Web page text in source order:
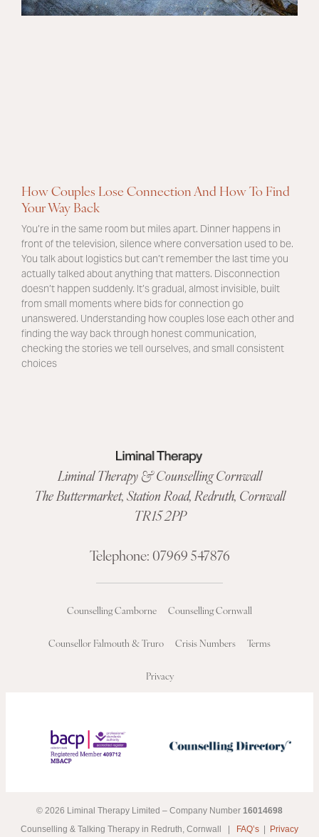
How Couples Lose Connection And How To Find
Your Way Back
You’re in the same room but miles apart. Dinner happens in
front of the television, silence where conversation used to be.
You talk about logistics but can’t remember the last time you
actually talked about anything that matters. Disconnection
doesn’t happen suddenly. It’s gradual, almost invisible, built
from small moments where bids for connection go
unanswered. Understanding how couples lose each other and
finding the way back through honest communication,
checking the stories we tell ourselves, and small consistent
choices
Liminal Therapy & Counselling Cornwall
The Buttermarket,Station Road,Redruth, Cornwall
TR15 2PP
Telephone: 07969 547876
Counselling Camborne Counselling Cornwall
Counsellor Falmouth & Truro Crisis Numbers Terms
Privacy
© 2026 Liminal Therapy Limited – Company Number 16014698
Counselling & Talking Therapy in Redruth, Cornwall |
FAQ’s Privacy